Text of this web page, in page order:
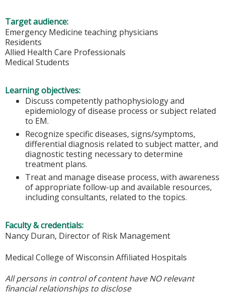
Target audience:
Emergency Medicine teaching physicians
Residents
Allied Health Care Professionals
Medical Students
Learning objectives:
Discuss competently pathophysiology and
epidemiology of disease process or subject related
to EM.
Recognize specific diseases, signs/symptoms,
differential diagnosis related to subject matter, and
diagnostic testing necessary to determine
treatment plans.
Treat and manage disease process, with awareness
of appropriate follow-up and available resources,
including consultants, related to the topics.
Faculty & credentials:
Nancy Duran, Director of Risk Management
Medical College of Wisconsin Affiliated Hospitals
All persons in control of content have NO relevant
financial relationships to disclose